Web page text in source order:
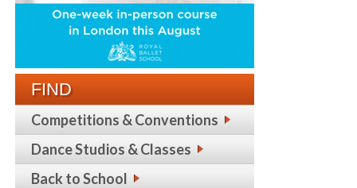
FIND
Competitions & Conventions
Dance Studios & Classes
Back to School